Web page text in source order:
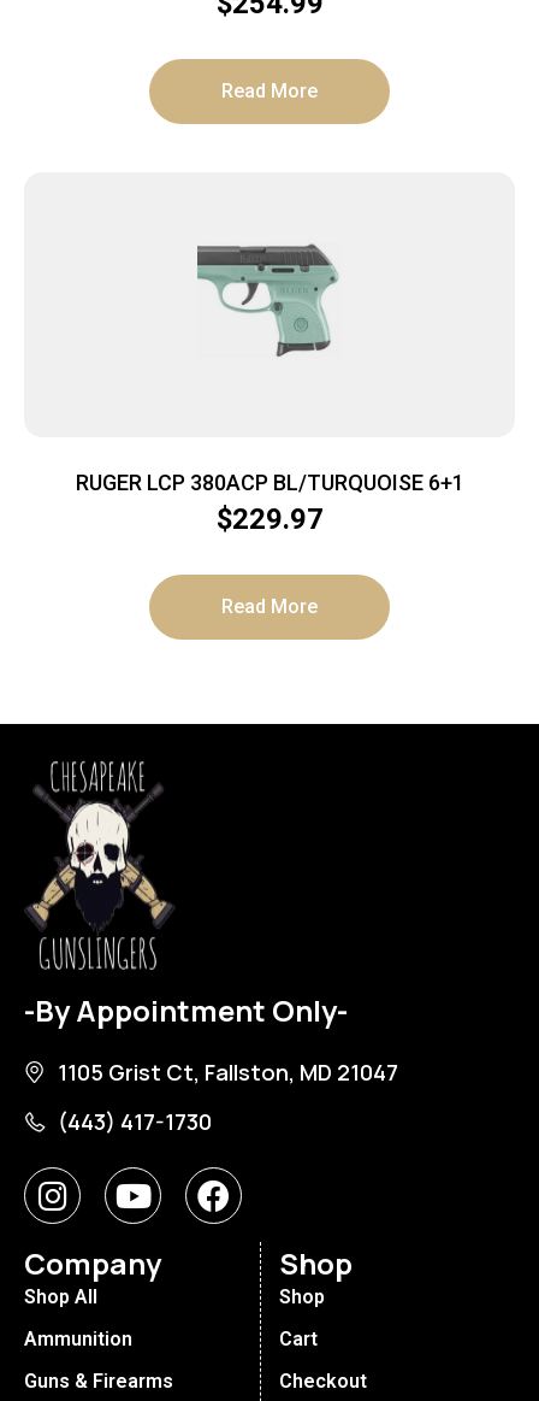
Read More
RUGER LCP 380ACP BL/TURQUOISE 6+1
$229.97
Read More
-By Appointment Only-
1105 Grist Ct, Fallston, MD 21047
(443) 417-1730
Company
Shop All
Ammunition
Guns & Firearms
Shop
Shop
Cart
Checkout